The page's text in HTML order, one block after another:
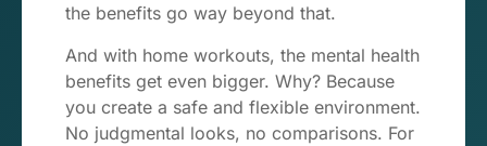
the benefits go way beyond that.
And with home workouts, the mental health
benefits get even bigger. Why? Because
you create a safe and flexible environment.
No judgmental looks, no comparisons. For